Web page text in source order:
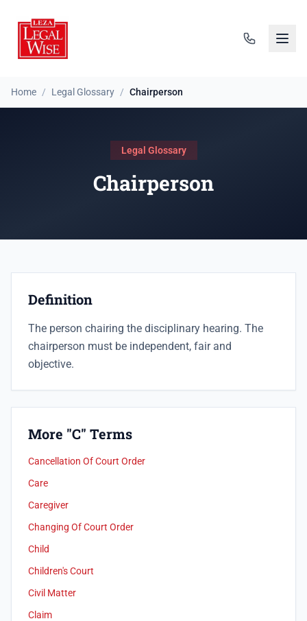
Home / Legal Glossary / Chairperson
Legal Glossary
Chairperson
Definition
The person chairing the disciplinary hearing. The
chairperson must be independent, fair and
objective.
More "C" Terms
Cancellation Of Court Order
Care
Caregiver
Changing Of Court Order
Child
Children's Court
Civil Matter
Claim